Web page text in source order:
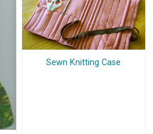
Sewn Knitting Case